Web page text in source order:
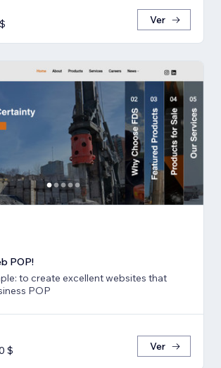
Ver
POP!
to create excellent websites that
POP
$
Ver